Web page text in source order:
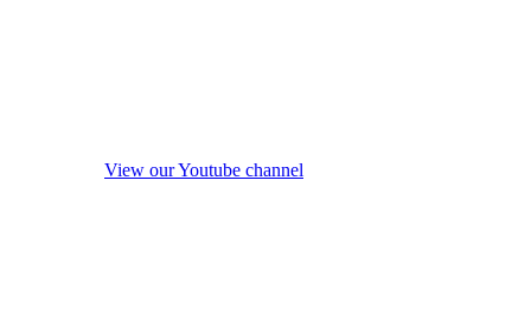
View our Youtube channel